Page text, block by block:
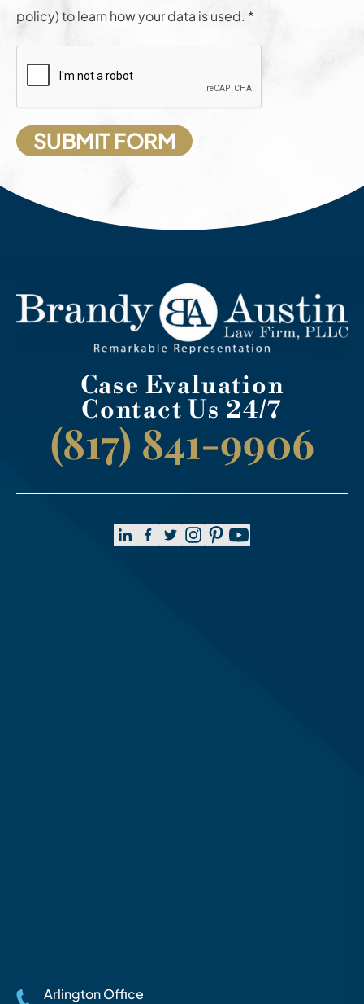
policy) to learn how your data is used. *
Case Evaluation
Contact Us 24/7
(817) 841-9906
Arlington Office